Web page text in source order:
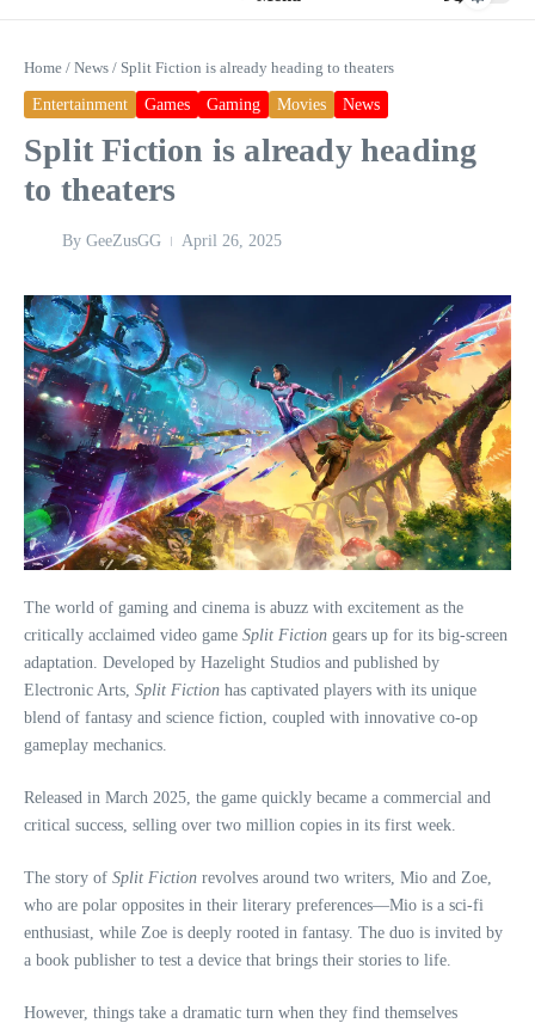
Home / News / Split Fiction is already heading to theaters
Entertainment Games Gaming Movies News
Split Fiction is already heading
to theaters
By GeeZusGG April 26, 2025
The world of gaming and cinema is abuzz with excitement as the
critically acclaimed video game Split Fiction gears up for its big-screen
adaptation. Developed by Hazelight Studios and published by
Electronic Arts, Split Fiction has captivated players with its unique
blend of fantasy and science fiction, coupled with innovative co-op
gameplay mechanics.
Released in March 2025, the game quickly became a commercial and
critical success, selling over two million copies in its first week.
The story of Split Fiction revolves around two writers, Mio and Zoe,
who are polar opposites in their literary preferences—Mio is a sci-fi
enthusiast, while Zoe is deeply rooted in fantasy. The duo is invited by
a book publisher to test a device that brings their stories to life.
However, things take a dramatic turn when they find themselves